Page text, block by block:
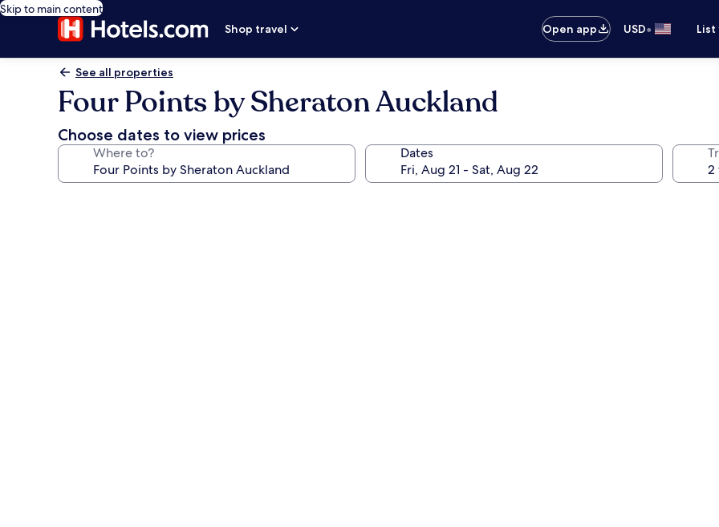
Skip to main content
Shop travel
Open app USD•
See all properties
Four Points by Sheraton Auckland
Choose dates to view prices
Where to? Dates